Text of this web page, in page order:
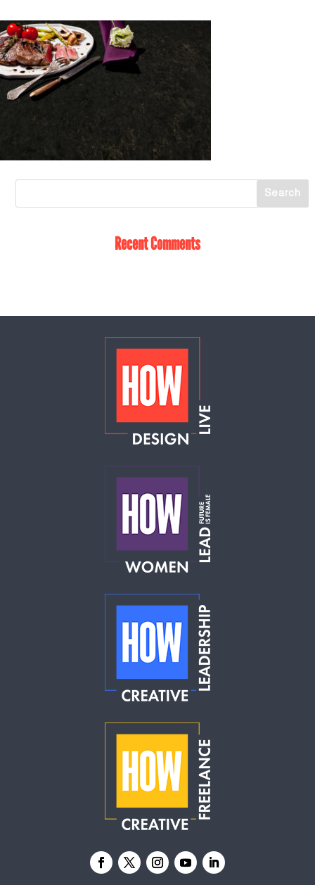
Recent Comments